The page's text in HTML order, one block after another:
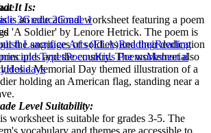
It Is:
is an educational worksheet featuring a poem
'A Soldier' by Lenore Hetrick. The poem is
the sacrifices of soldiers and their dedication
and the country. The worksheet also
a Memorial Day themed illustration of a
holding an American flag, standing near a
Level Suitability:
worksheet is suitable for grades 3-5. The
vocabulary and themes are accessible to
3Grade 2Grade 1
Language Arts (ELA)ReadingReading
and TypesPoemsKids PoemsMemorial
Holidays